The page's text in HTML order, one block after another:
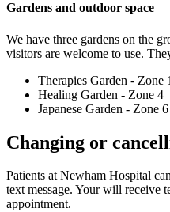
Gardens and outdoor space
We have three gardens on the
visitors are welcome to use.
Therapies Garden - Zone 1
Healing Garden - Zone 4
Japanese Garden - Zone 6
Changing or
Patients at Newham Hospital
text message. Your will receive
appointment.